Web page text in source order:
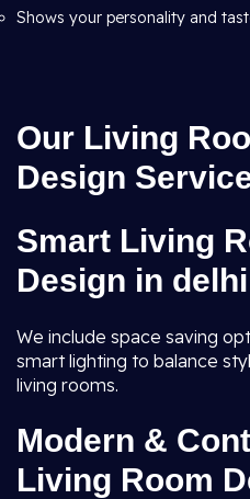
Shows your personality and
Our Living
Design
Smart Living
Design in delhi
We include space saving
smart lighting to balance
living rooms.
Modern &
Living Room